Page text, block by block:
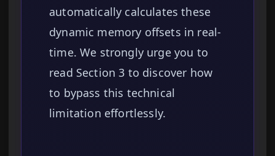
automatically calculates these
dynamic memory offsets in real-
time. We strongly urge you to
read Section 3 to discover how
to bypass this technical
limitation effortlessly.